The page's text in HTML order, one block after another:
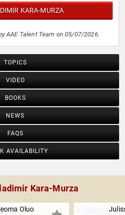
KARA-MURZA
AAE Talent Team on 05/07/2026.
TOPICS
VIDEO
BOOKS
NEWS
FAQS
AVAILABILITY
Kara-Murza
Oluo